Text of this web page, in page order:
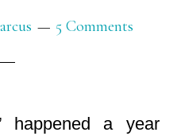
5 Comments
happened a year